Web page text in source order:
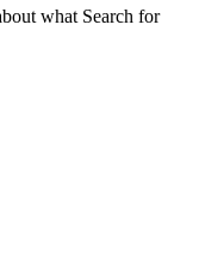
what Search for